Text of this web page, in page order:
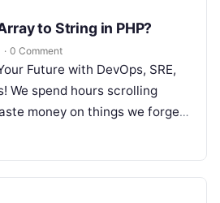
to String in PHP?
· 0 Comment
Future with DevOps, SRE,
We spend hours scrolling
money on things we forget,